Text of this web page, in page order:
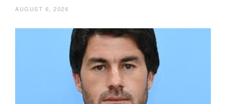
AUGUST 6, 2026